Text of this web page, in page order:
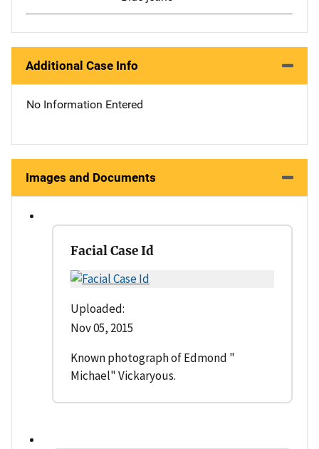
Additional Case Info
No Information Entered
Images and Documents
Facial Case Id
Uploaded:
Nov 05, 2015
Known photograph of Edmond "
Michael" Vickaryous.